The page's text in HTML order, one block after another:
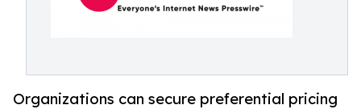
Organizations can secure preferential pricing